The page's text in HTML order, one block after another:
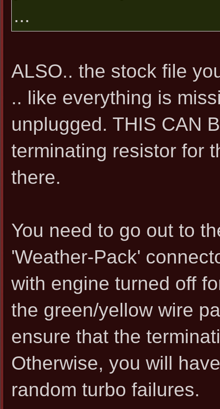
...
ALSO.. the stock file
.. like everything is
unplugged. THIS CAN
terminating resistor for
there.
You need to go out to
'Weather-Pack'
with engine turned off
the green/yellow wire
ensure that the
Otherwise, you will
random turbo failures.